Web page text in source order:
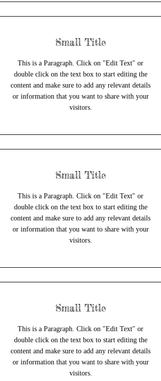
Small Title
This is a Paragraph. Click on "Edit Text" or
double click on the text box to start editing the
content and make sure to add any relevant details
or information that you want to share with your
visitors.
Small Title
This is a Paragraph. Click on "Edit Text" or
double click on the text box to start editing the
content and make sure to add any relevant details
or information that you want to share with your
visitors.
Small Title
This is a Paragraph. Click on "Edit Text" or
double click on the text box to start editing the
content and make sure to add any relevant details
or information that you want to share with your
visitors.